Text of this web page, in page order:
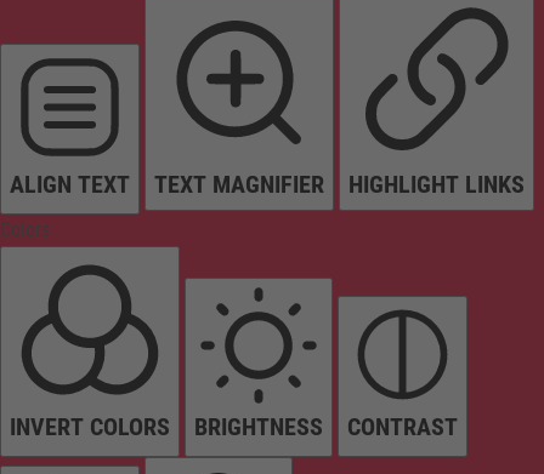
ALIGN TEXT TEXT MAGNIFIER HIGHLIGHT LINKS
Colors
INVERT COLORS BRIGHTNESS CONTRAST